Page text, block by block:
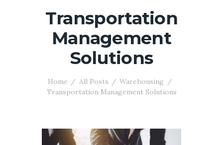
Transportation
Management
Solutions
Home All Posts
Warehousing
Transportation Management Solutions